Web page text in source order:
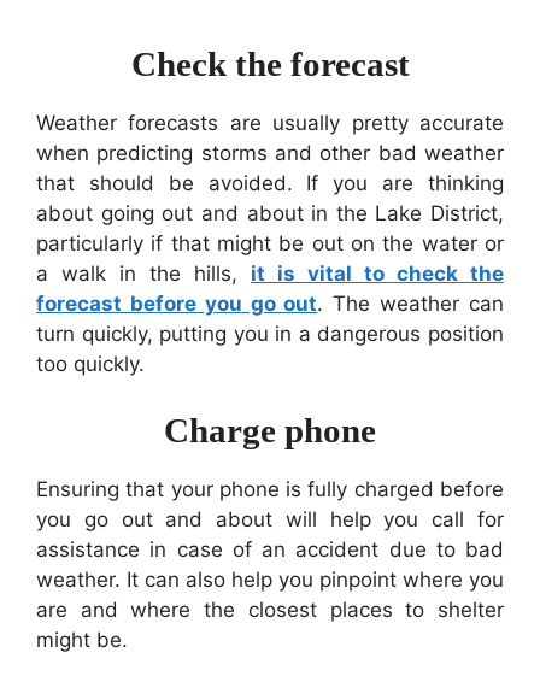
Check the forecast
Weather forecasts are usually pretty accurate
when predicting storms and other bad weather
that should be avoided. If you are thinking
about going out and about in the Lake District,
particularly if that might be out on the water or
a walk in the hills, it is vital to check the
forecast before you go out. The weather can
turn quickly, putting you in a dangerous position
too quickly.
Charge phone
Ensuring that your phone is fully charged before
you go out and about will help you call for
assistance in case of an accident due to bad
weather. It can also help you pinpoint where you
are and where the closest places to shelter
might be.